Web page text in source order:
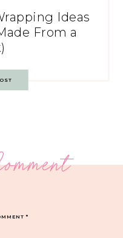
Ideas
From a
*